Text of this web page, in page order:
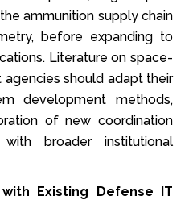
ammunition supply chain
before expanding to
Literature on space-
should adapt their
development methods,
of new coordination
broader institutional
Existing Defense IT